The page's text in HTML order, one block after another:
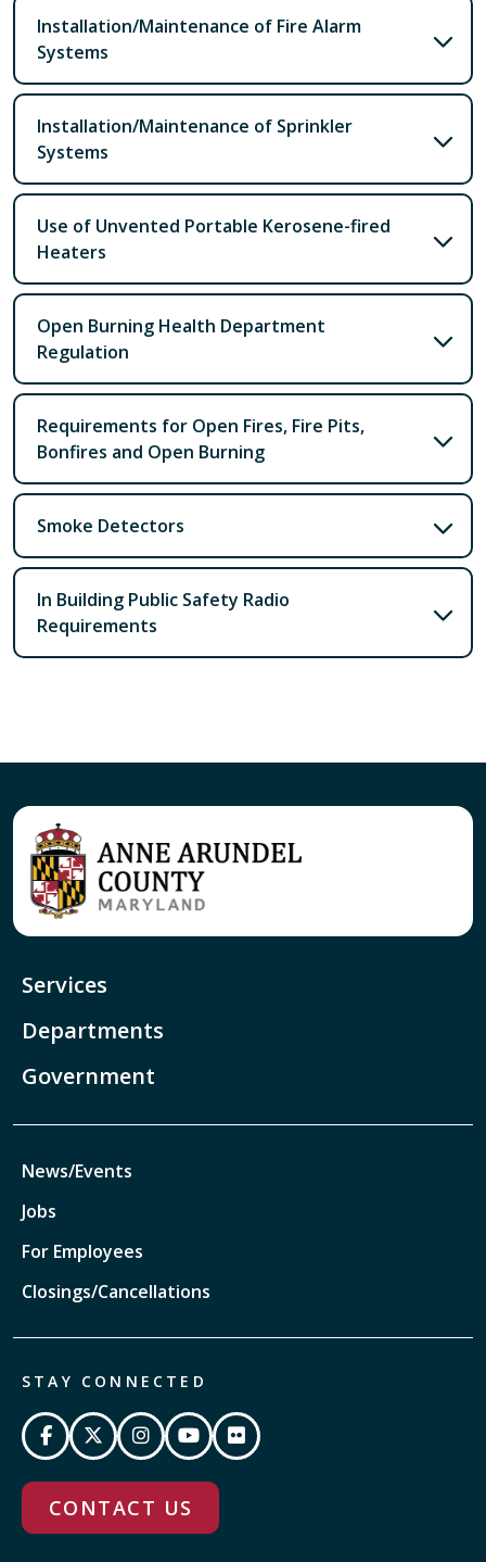
Installation/Maintenance of Fire Alarm
Systems
Installation/Maintenance of Sprinkler
Systems
Use of Unvented Portable Kerosene-fired
Heaters
Open Burning Health Department
Regulation
Requirements for Open Fires, Fire Pits,
Bonfires and Open Burning
Smoke Detectors
In Building Public Safety Radio
Requirements
Services
Departments
Government
News/Events
Jobs
For Employees
Closings/Cancellations
STAY CONNECTED
CONTACT US